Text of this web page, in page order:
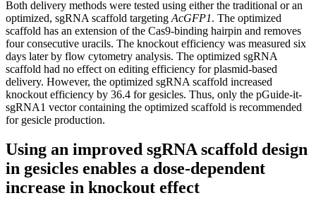
Both delivery methods were tested using either the traditional or an
optimized, sgRNA scaffold targeting AcGFP1. The optimized
scaffold has an extension of the Cas9-binding hairpin and removes
four consecutive uracils. The knockout efficiency was measured six
days later by flow cytometry analysis. The optimized sgRNA
scaffold had no effect on editing efficiency for plasmid-based
delivery. However, the optimized sgRNA scaffold increased
knockout efficiency by 36.4 for gesicles. Thus, only the pGuide-it-
sgRNA1 vector containing the optimized scaffold is recommended
for gesicle production.
Using an improved sgRNA scaffold design
in gesicles enables a dose-dependent
increase in knockout effect